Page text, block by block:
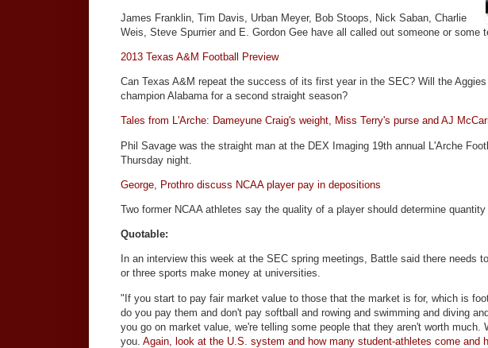
James Franklin, Tim Davis, Urban Meyer, Bob Stoops, Nick Saban, Charlie
Weis, Steve Spurrier and E. Gordon Gee have all called out someone or some
2013 Texas A&M Football Preview
Can Texas A&M repeat the success of its first year in the SEC? Will the
champion Alabama for a second straight season?
Tales from L'Arche: Dameyune Craig's weight, Miss Terry's purse and AJ
Phil Savage was the straight man at the DEX Imaging 19th annual L'Arche
Thursday night.
George, Prothro discuss NCAA player pay in depositions
Two former NCAA athletes say the quality of a player should determine quantity
Quotable:
In an interview this week at the SEC spring meetings, Battle said there needs
or three sports make money at universities.
"If you start to pay fair market value to those that the market is for, which is
do you pay them and don't pay softball and rowing and swimming and diving
you go on market value, we're telling some people that they aren't worth much.
you. Again, look at the U.S. system and how many student-athletes come and